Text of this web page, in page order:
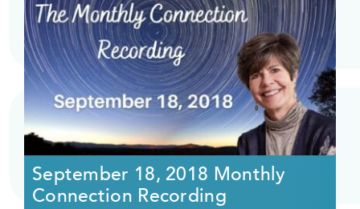
September 18, 2018 Monthly
Connection Recording